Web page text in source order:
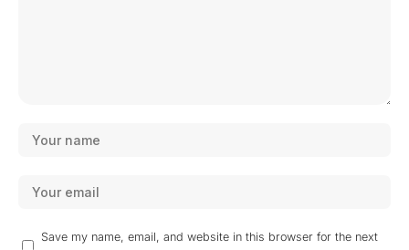
Save my name, email, and website in this browser for the next